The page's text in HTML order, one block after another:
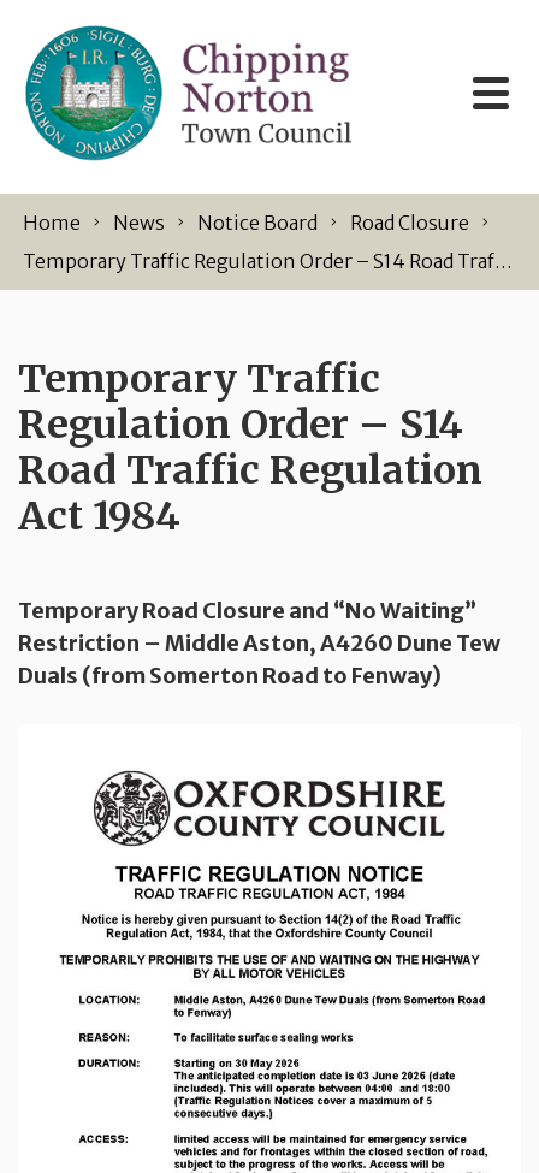
Home News Notice Board
Road Closure
Temporary Traffic Regulation Order – S14 Road Traffic Regulation Act 1984
Temporary Traffic
Regulation Order – S14
Road Traffic Regulation
Act 1984
Temporary Road Closure and “No Waiting”
Restriction – Middle Aston, A4260 Dune Tew
Duals (from Somerton Road to Fenway)